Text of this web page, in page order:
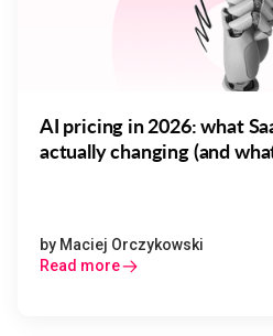
AI pricing in 2026: what
actually changing (and
by Maciej Orczykowski
Read more